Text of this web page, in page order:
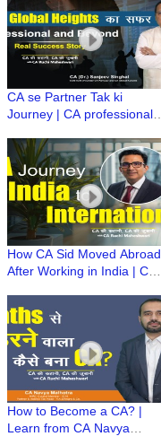
CA se Partner Tak ki
Journey | CA professional
Chairperson
How CA Sid Moved Abroad
After Working in India | CA
बाद विदेश कैसे गए?
How to Become a CA? |
Learn from CA Navya